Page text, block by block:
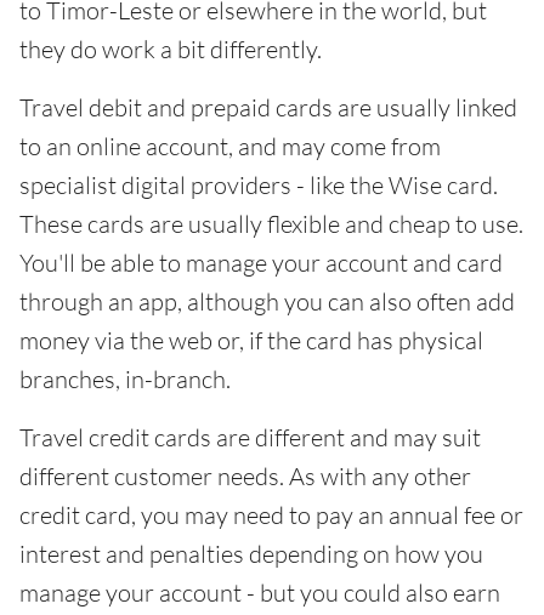
to Timor-Leste or elsewhere in the world, but
they do work a bit differently.
Travel debit and prepaid cards are usually linked
to an online account, and may come from
specialist digital providers - like the Wise card.
These cards are usually flexible and cheap to use.
You'll be able to manage your account and card
through an app, although you can also often add
money via the web or, if the card has physical
branches, in-branch.
Travel credit cards are different and may suit
different customer needs. As with any other
credit card, you may need to pay an annual fee or
interest and penalties depending on how you
manage your account - but you could also earn